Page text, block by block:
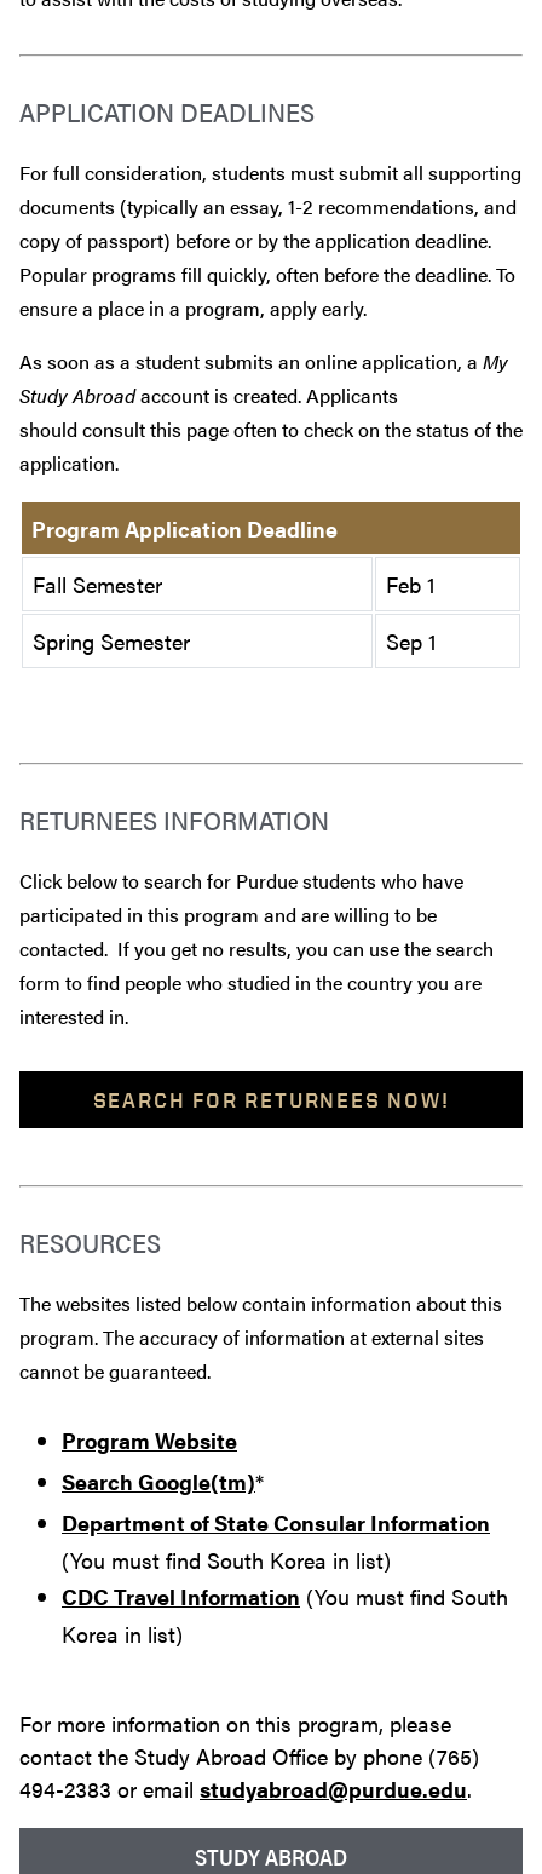
STUDY ABROAD
APPLICATION DEADLINES
For full consideration, students must submit all supporting
documents (typically an essay, 1-2 recommendations, and
copy of passport) before or by the application deadline.
Popular programs fill quickly, often before the deadline. To
ensure a place in a program, apply early.
As soon as a student submits an online application, a My
Study Abroadaccount is created. Applicants
should consult this page often to check on the status of the
application.
Program Application Deadline
Fall Semester
Feb 1
Spring Semester
Sep 1
RETURNEES INFORMATION
Click below to search for Purdue students who have
participated in this program and are willing to be
contacted. If you get no results, you can use the search
form to find people who studied in the country you are
interested in.
SEARCH FOR RETURNEES NOW!
RESOURCES
The websites listed below contain information about this
program. The accuracy of information at external sites
cannot be guaranteed.
Program Website
Search Google(tm)*
Department of State Consular Information
(You must find South Korea in list)
CDC Travel Information (You must find South
Korea in list)
For more information on this program, please
contact the Study Abroad Office by phone (765)
494-2383 or email studyabroad@purdue.edu.